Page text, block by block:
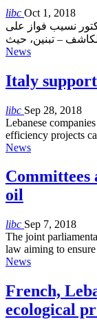
libc Oct 1, 2018
نسيب فواز على
News
Italy
libc Sep 28, 2018
Lebanese
efficiency projects
News
Committees
oil
libc Sep 7, 2018
The joint
law aiming to
News
French,
ecological